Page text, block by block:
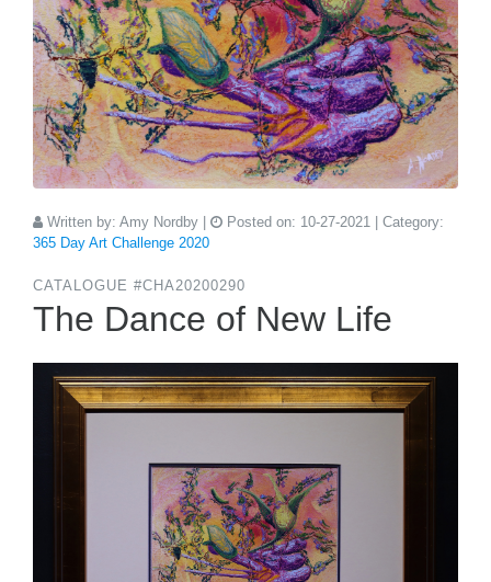
Written by: Amy Nordby | Posted on: 10-27-2021 | Category:
365 Day Art Challenge 2020
CATALOGUE #CHA20200290
The Dance of New Life